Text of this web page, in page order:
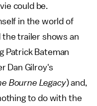
could be.
in the world of
the trailer shows an
Patrick Bateman
Dan Gilroy's
Bourne Legacy) and,
to do with the